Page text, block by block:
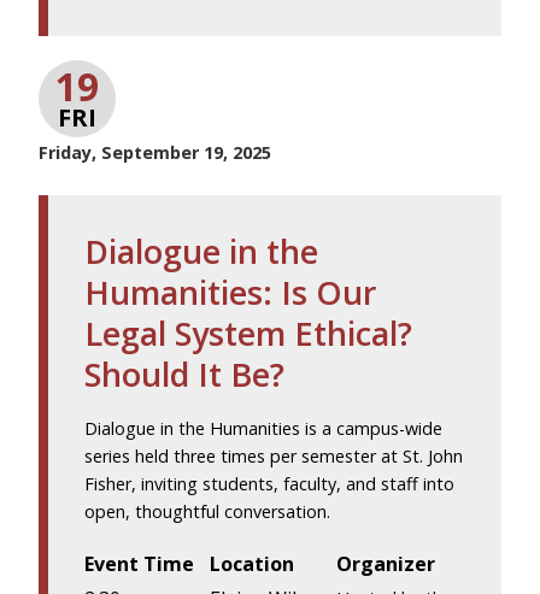
19
FRI
Friday, September 19, 2025
Dialogue in the
Humanities: Is Our
Legal System Ethical?
Should It Be?
Dialogue in the Humanities is a campus-wide
series held three times per semester at St. John
Fisher, inviting students, faculty, and staff into
open, thoughtful conversation.
Event Time
Location
Organizer